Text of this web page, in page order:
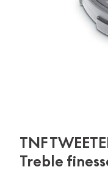
TNF
Treble